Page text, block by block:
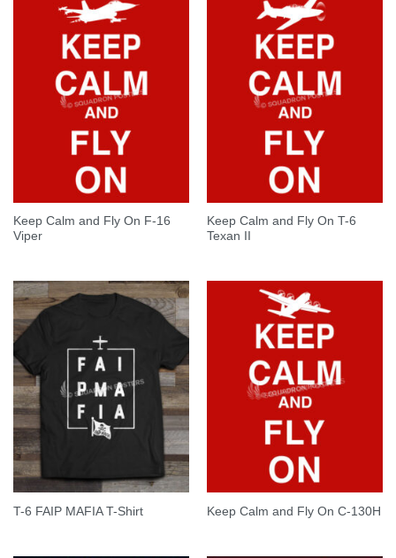
Keep Calm and Fly On F-16
Viper
Keep Calm and Fly On T-6
Texan II
T-6 FAIP MAFIA T-Shirt Keep Calm and Fly On C-130H